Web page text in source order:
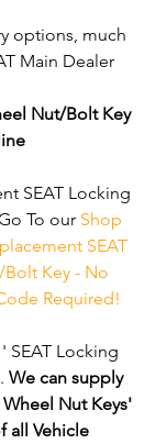
options, much
Main Dealer
Nut/Bolt Key
SEAT Locking
To our Shop
SEAT
Key - No
Required!
SEAT Locking
We can supply
Nut Keys'
all Vehicle